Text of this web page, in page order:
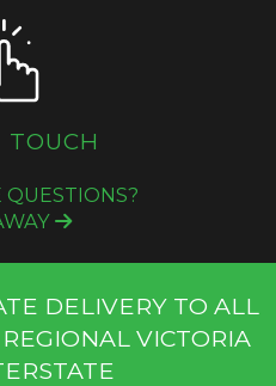
TOUCH
DELIVERY TO ALL
VICTORIA